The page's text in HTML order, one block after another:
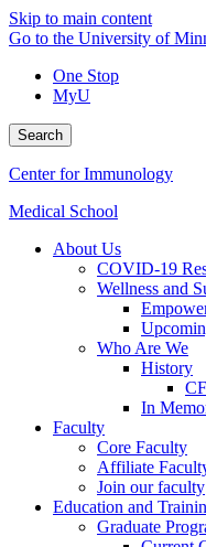
Skip to main content
Go to the University of
One Stop
MyU
Search
Center for Immunology
Medical School
About Us
COVID-19
Wellness and
Who Are We
History
In
Faculty
Core Faculty
Affiliate
Join our faculty
Education and
Graduate